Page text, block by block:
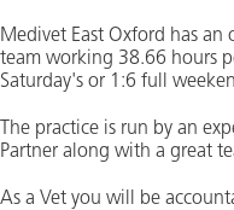
Medivet East Oxford has
team working 38.66 hours
Saturday's or 1:6 full
The practice is run by an
Partner along with a great
As a Vet you will be